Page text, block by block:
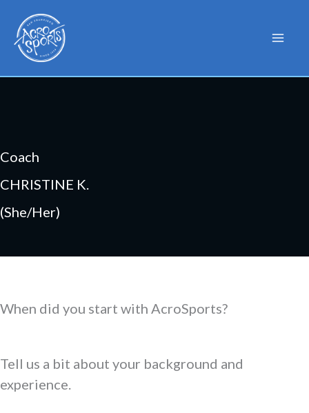
content
Coach
CHRISTINE K.
(She/Her)
When did you start with AcroSports?
Tell us a bit about your background and
experience.